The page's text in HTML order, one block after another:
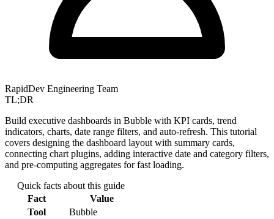
RapidDev Engineering Team
TL;DR
Build executive dashboards in Bubble with KPI cards, trend
indicators, charts, date range filters, and auto-refresh. This tutorial
covers designing the dashboard layout with summary cards,
connecting chart plugins, adding interactive date and category filters,
and pre-computing aggregates for fast loading.
Quick facts about this guide
Fact
Value
Tool
Bubble